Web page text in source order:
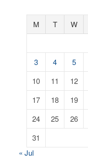
M T W
3
4 5
10
11 12
17
18 19
24
25 26
31
« Jul